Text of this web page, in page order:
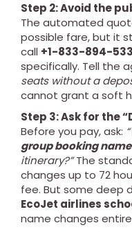
Step 2: Avoid the
The automated
possible fare, but it
call +1-833-894-
specifically. Tell the
seats without a
cannot grant a soft
Step 3: Ask for the
Before you pay, ask:
group booking
itinerary?”The
changes up to 72
fee. But some deep
EcoJet airlines
name changes